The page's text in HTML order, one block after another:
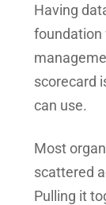
Having
foundation
scorecard
can use.
Most
scattered
Pulling it